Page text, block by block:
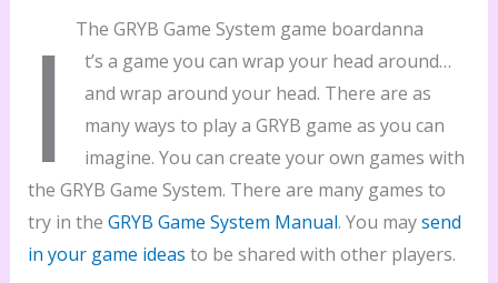
The GRYB Game System game boardanna
I
t’s a game you can wrap your head around…
and wrap around your head. There are as
many ways to play a GRYB game as you can
imagine. You can create your own games with
the GRYB Game System. There are many games to
try in the GRYB Game System Manual. You maysend
in your game ideas to be shared with other players.